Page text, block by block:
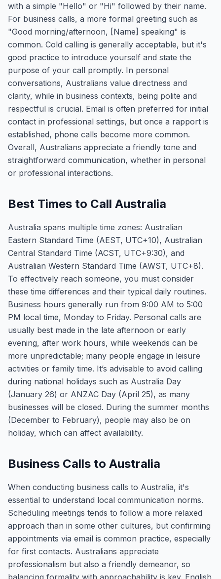
with a simple "Hello" or "Hi" followed by their name.
For business calls, a more formal greeting such as
"Good morning/afternoon, [Name] speaking" is
common. Cold calling is generally acceptable, but it's
good practice to introduce yourself and state the
purpose of your call promptly. In personal
conversations, Australians value directness and
clarity, while in business contexts, being polite and
respectful is crucial. Email is often preferred for initial
contact in professional settings, but once a rapport is
established, phone calls become more common.
Overall, Australians appreciate a friendly tone and
straightforward communication, whether in personal
or professional interactions.
Best Times to Call Australia
Australia spans multiple time zones: Australian
Eastern Standard Time (AEST, UTC+10), Australian
Central Standard Time (ACST, UTC+9:30), and
Australian Western Standard Time (AWST, UTC+8).
To effectively reach someone, you must consider
these time differences and their typical daily routines.
Business hours generally run from 9:00 AM to 5:00
PM local time, Monday to Friday. Personal calls are
usually best made in the late afternoon or early
evening, after work hours, while weekends can be
more unpredictable; many people engage in leisure
activities or family time. It’s advisable to avoid calling
during national holidays such as Australia Day
(January 26) or ANZAC Day (April 25), as many
businesses will be closed. During the summer months
(December to February), people may also be on
holiday, which can affect availability.
Business Calls to Australia
When conducting business calls to Australia, it's
essential to understand local communication norms.
Scheduling meetings tends to follow a more relaxed
approach than in some other cultures, but confirming
appointments via email is common practice, especially
for first contacts. Australians appreciate
professionalism but also a friendly demeanor, so
balancing formality with approachability is key. English